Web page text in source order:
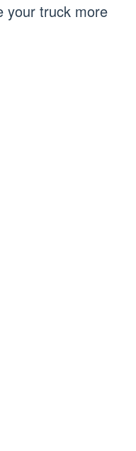
your truck more